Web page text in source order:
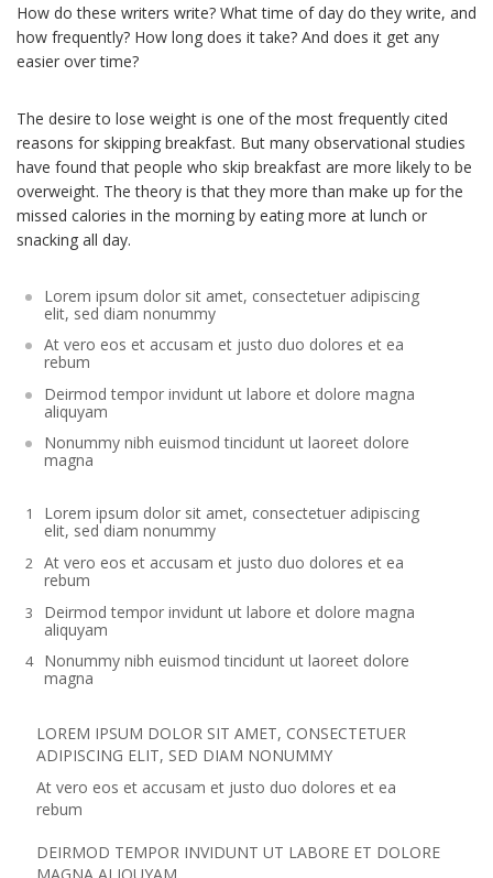
How do these writers write? What time of day do they write, and
how frequently? How long does it take? And does it get any
easier over time?
The desire to lose weight is one of the most frequently cited
reasons for skipping breakfast. But many observational studies
have found that people who skip breakfast are more likely to be
overweight. The theory is that they more than make up for the
missed calories in the morning by eating more at lunch or
snacking all day.
Lorem ipsum dolor sit amet, consectetuer adipiscing
elit, sed diam nonummy
At vero eos et accusam et justo duo dolores et ea
rebum
Deirmod tempor invidunt ut labore et dolore magna
aliquyam
Nonummy nibh euismod tincidunt ut laoreet dolore
magna
Lorem ipsum dolor sit amet, consectetuer adipiscing
elit, sed diam nonummy
At vero eos et accusam et justo duo dolores et ea
rebum
Deirmod tempor invidunt ut labore et dolore magna
aliquyam
Nonummy nibh euismod tincidunt ut laoreet dolore
magna
LOREM IPSUM DOLOR SIT AMET, CONSECTETUER
ADIPISCING ELIT, SED DIAM NONUMMY
At vero eos et accusam et justo duo dolores et ea
rebum
DEIRMOD TEMPOR INVIDUNT UT LABORE ET DOLORE